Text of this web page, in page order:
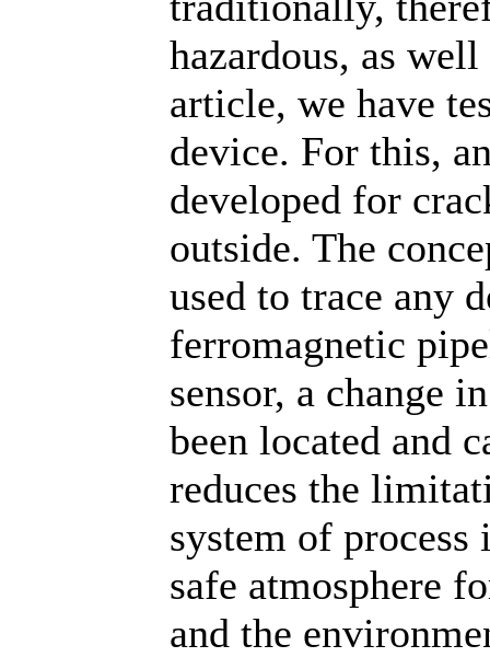
hazardous, as
article, we have
device. For this,
developed for
outside. The
used to trace any
ferromagnetic
sensor, a change
been located and
reduces the
system of
safe atmosphere
and the